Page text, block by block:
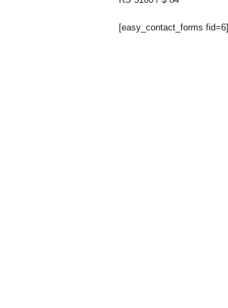
[easy_contact_forms fid=6]